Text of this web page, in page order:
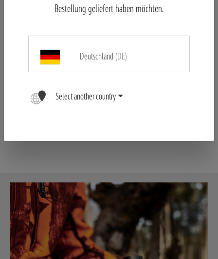
Bestellung geliefert haben möchten.
Deutschland (DE)
Select another country